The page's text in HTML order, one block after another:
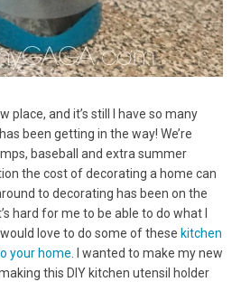
place, and it’s still I have so many
been getting in the way! We’re
baseball and extra summer
the cost of decorating a home can
to decorating has been on the
hard for me to be able to do what I
love to do some of these kitchen
your home. I wanted to make my new
this DIY kitchen utensil holder